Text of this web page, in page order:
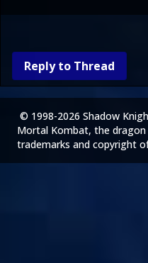
Reply to Thread
© 1998-2026 Shadow
Mortal Kombat, the
trademarks and copyright